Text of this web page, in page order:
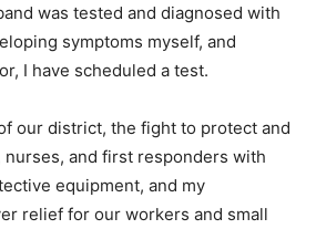
was tested and diagnosed with
symptoms myself, and
I have scheduled a test.
our district, the fight to protect and
and first responders with
equipment, and my
relief for our workers and small